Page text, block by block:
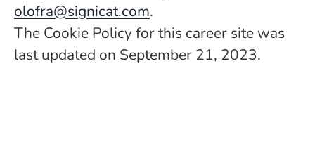
olofra@signicat.com.
The Cookie Policy for this career site was
last updated on September 21, 2023.